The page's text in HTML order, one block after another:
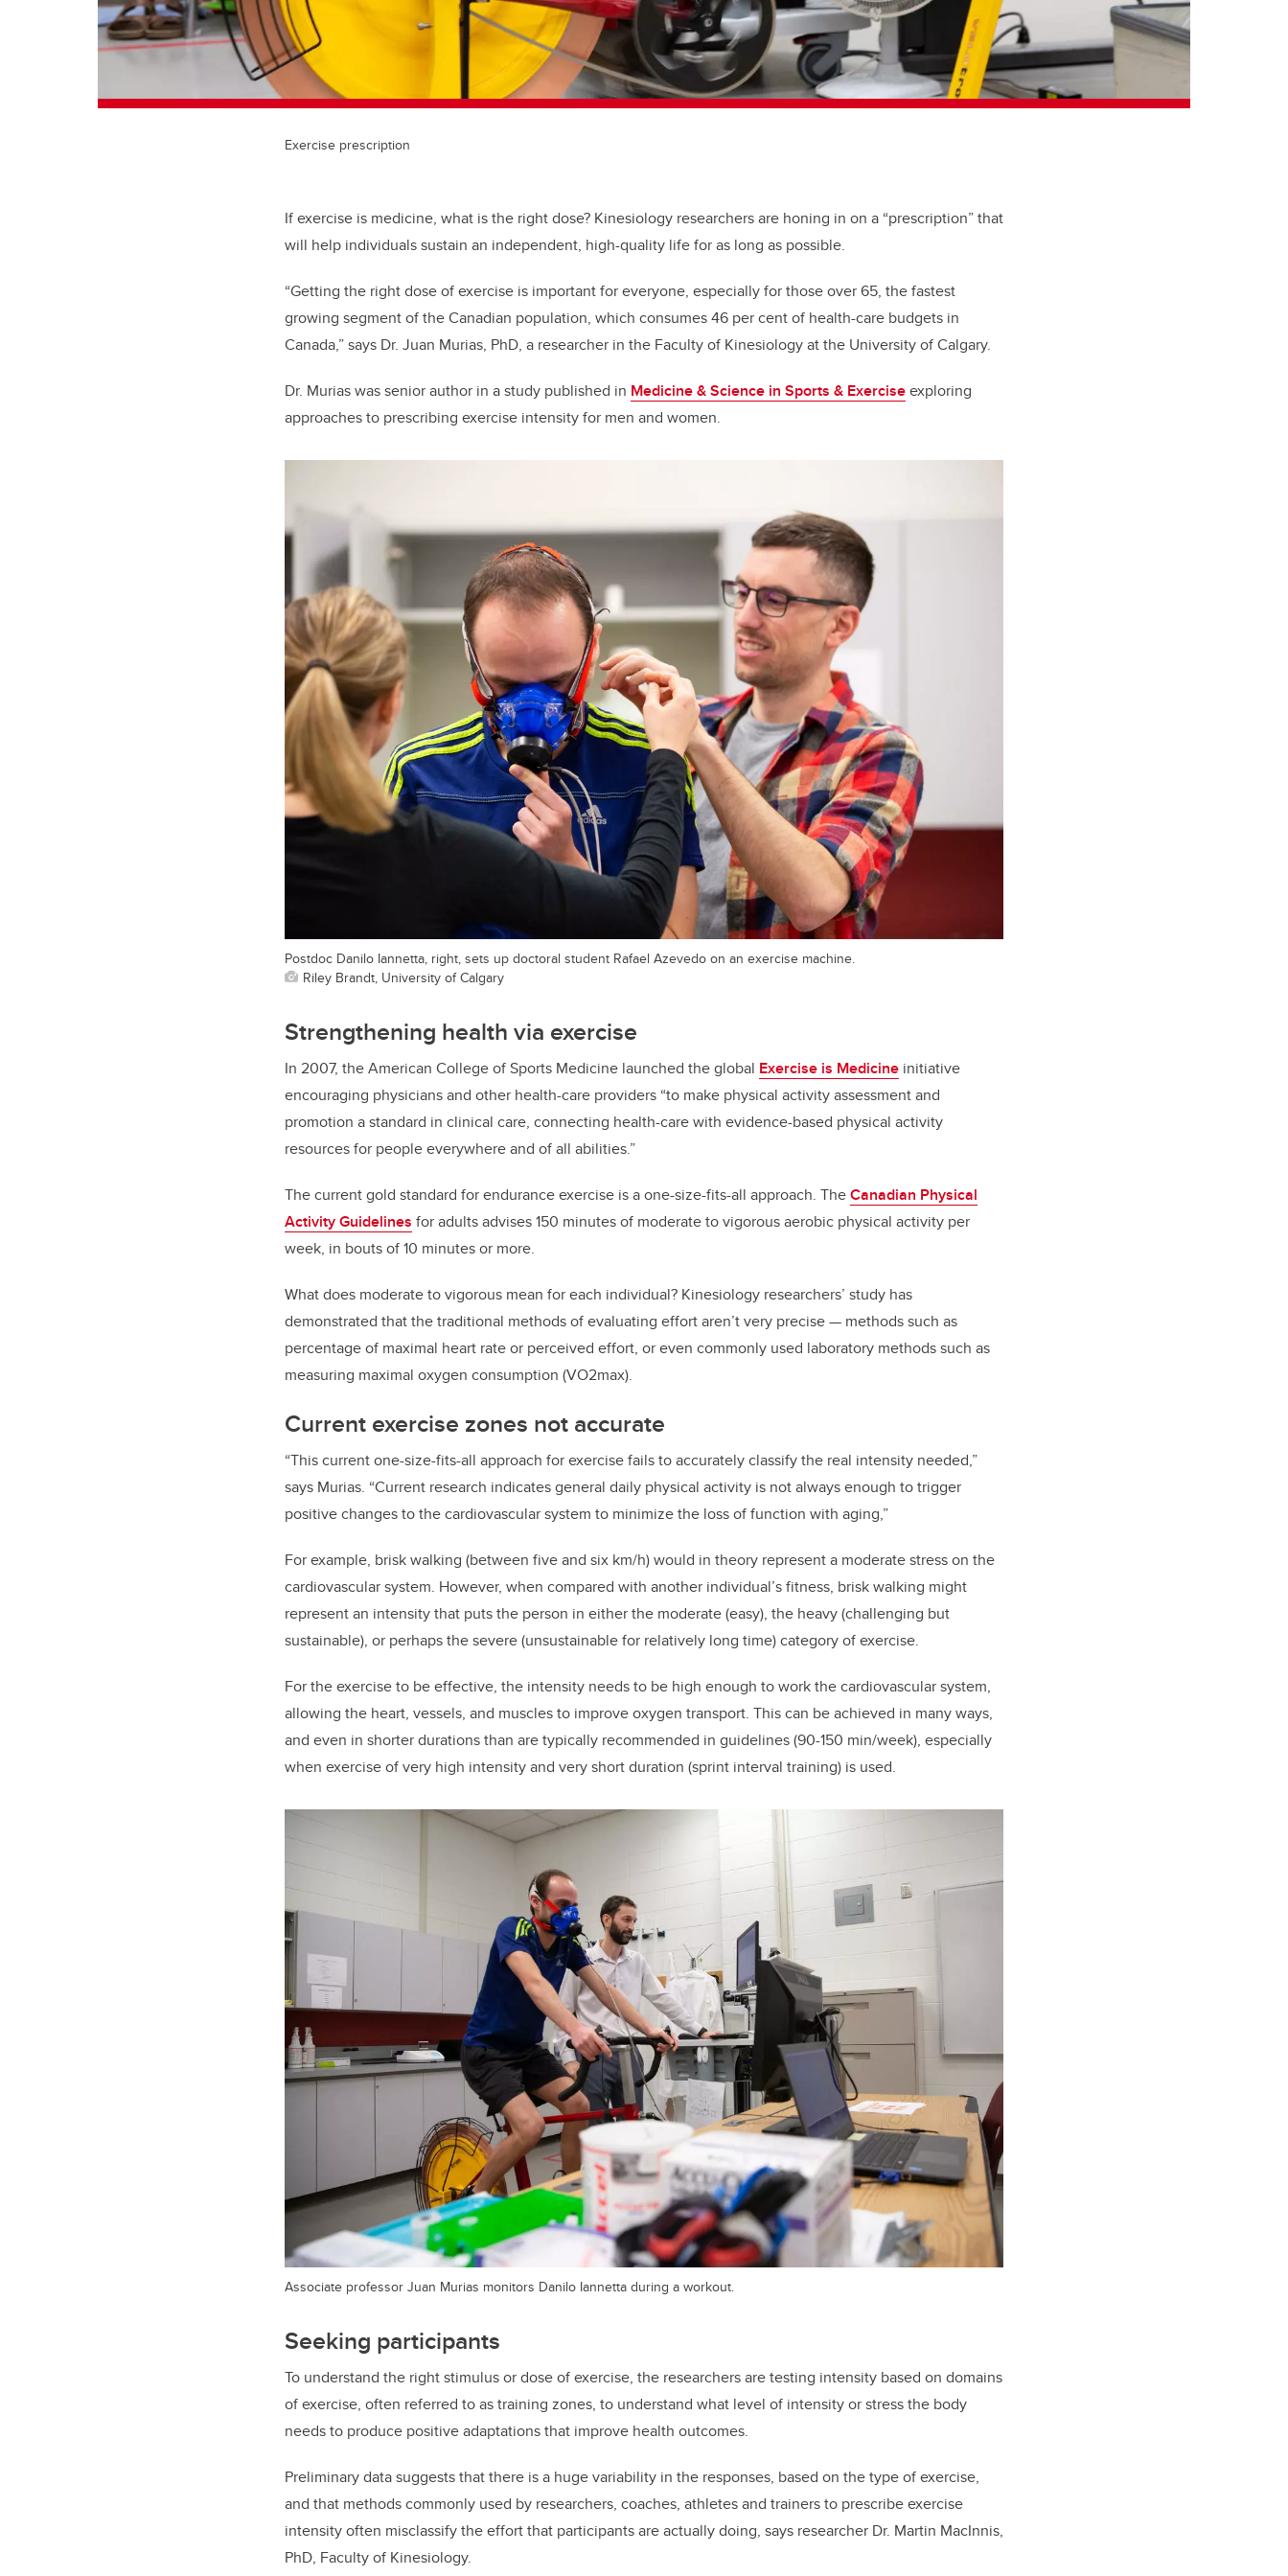
Exercise prescription
If exercise is medicine, what is the right dose? Kinesiology researchers are honing in on a “prescription” that
will help individuals sustain an independent, high-quality life for as long as possible.
“Getting the right dose of exercise is important for everyone, especially for those over 65, the fastest
growing segment of the Canadian population, which consumes 46 per cent of health-care budgets in
Canada,” says Dr. Juan Murias, PhD, a researcher in the Faculty of Kinesiology at the University of Calgary.
Dr. Murias was senior author in a study published in Medicine & Science in Sports & Exerciseexploring
approaches to prescribing exercise intensity for men and women.
Postdoc Danilo Iannetta, right, sets up doctoral student Rafael Azevedo on an exercise machine.
Riley Brandt, University of Calgary
Strengthening health via exercise
In 2007, the American College of Sports Medicine launched the global Exercise is Medicine initiative
encouraging physicians and other health-care providers “to make physical activity assessment and
promotion a standard in clinical care, connecting health-care with evidence-based physical activity
resources for people everywhere and of all abilities.”
The current gold standard for endurance exercise is a one-size-fits-all approach. TheCanadian Physical
Activity Guidelines for adults advises 150 minutes of moderate to vigorous aerobic physical activity per
week, in bouts of 10 minutes or more.
What does moderate to vigorous mean for each individual? Kinesiology researchers’ study has
demonstrated that the traditional methods of evaluating effort aren’t very precise — methods such as
percentage of maximal heart rate or perceived effort, or even commonly used laboratory methods such as
measuring maximal oxygen consumption (VO2max).
Current exercise zones not accurate
“This current one-size-fits-all approach for exercise fails to accurately classify the real intensity needed,”
says Murias. “Current research indicates general daily physical activity is not always enough to trigger
positive changes to the cardiovascular system to minimize the loss of function with aging,”
For example, brisk walking (between five and six km/h) would in theory represent a moderate stress on the
cardiovascular system. However, when compared with another individual’s fitness, brisk walking might
represent an intensity that puts the person in either the moderate (easy), the heavy (challenging but
sustainable), or perhaps the severe (unsustainable for relatively long time) category of exercise.
For the exercise to be effective, the intensity needs to be high enough to work the cardiovascular system,
allowing the heart, vessels, and muscles to improve oxygen transport. This can be achieved in many ways,
and even in shorter durations than are typically recommended in guidelines (90-150 min/week), especially
when exercise of very high intensity and very short duration (sprint interval training) is used.
Associate professor Juan Murias monitors Danilo Iannetta during a workout.
Seeking participants
To understand the right stimulus or dose of exercise, the researchers are testing intensity based on domains
of exercise, often referred to as training zones, to understand what level of intensity or stress the body
needs to produce positive adaptations that improve health outcomes.
Preliminary data suggests that there is a huge variability in the responses, based on the type of exercise,
and that methods commonly used by researchers, coaches, athletes and trainers to prescribe exercise
intensity often misclassify the effort that participants are actually doing, says researcher Dr. Martin MacInnis,
PhD, Faculty of Kinesiology.